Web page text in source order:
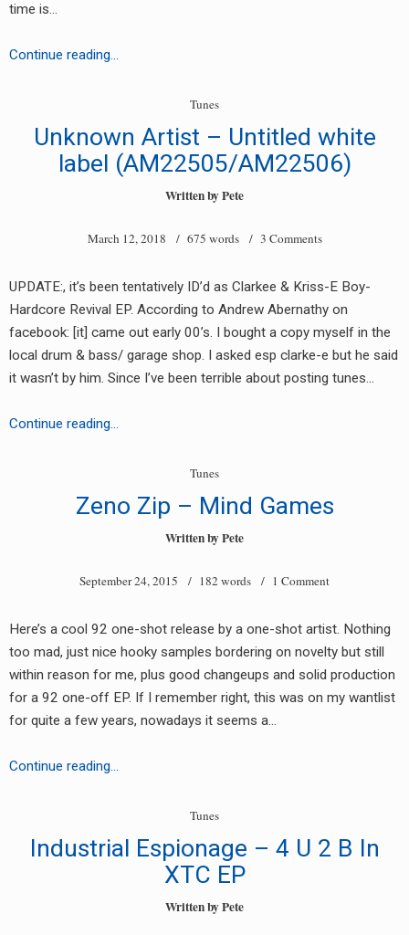
time is…
Continue reading…
of
War
Tunes
Unknown Artist – Untitled white
label (AM22505/AM22506)
Written byPete
March 12, 2018 / 675 words / 3 Comments
UPDATE:, it’s been tentatively ID’d as Clarkee & Kriss-E Boy-
Hardcore Revival EP. According to Andrew Abernathy on
facebook: [it] came out early 00’s. I bought a copy myself in the
local drum & bass/ garage shop. I asked esp clarke-e but he said
it wasn’t by him. Since I’ve been terrible about posting tunes…
Continue reading…
white
Tunes
Zeno Zip – Mind Games
Written byPete
September 24, 2015 / 182 words / 1 Comment
Here’s a cool 92 one-shot release by a one-shot artist. Nothing
too mad, just nice hooky samples bordering on novelty but still
within reason for me, plus good changeups and solid production
for a 92 one-off EP. If I remember right, this was on my wantlist
for quite a few years, nowadays it seems a…
Continue reading…
Games
Tunes
Industrial Espionage – 4 U 2 B In
XTC EP
Written byPete